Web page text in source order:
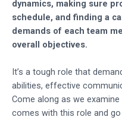
dynamics, making sure
schedule, and finding a
demands of each team
overall objectives.
It’s a tough role that
abilities, effective
Come along as we
comes with this role and